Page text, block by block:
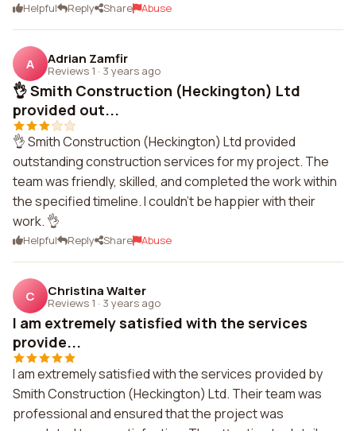
Helpful Reply Share Abuse
A Adrian Zamfir
Reviews 1 · 3 years ago
👌 Smith Construction (Heckington) Ltd
provided out...
👌 Smith Construction (Heckington) Ltd provided
outstanding construction services for my project. The
team was friendly, skilled, and completed the work within
the specified timeline. I couldn't be happier with their
work. 👌
Helpful Reply Share Abuse
C Christina Walter
Reviews 1 · 3 years ago
I am extremely satisfied with the services
provide...
I am extremely satisfied with the services provided by
Smith Construction (Heckington) Ltd. Their team was
professional and ensured that the project was